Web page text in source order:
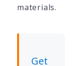
materials.
Get